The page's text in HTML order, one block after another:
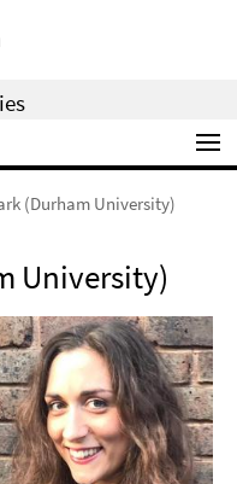
(Durham University)
University)